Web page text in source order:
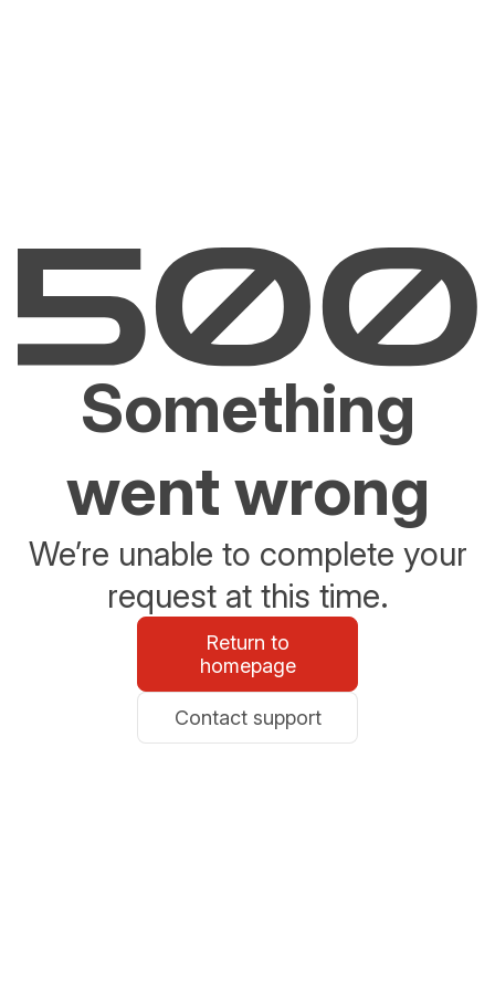
Something
went wrong
We’re unable to complete your
request at this time.
Return to
homepage
Contact support